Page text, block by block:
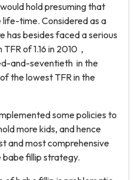
hold presuming that
life-time. Considered as a
has besides faced a serious
of 1.16 in 2010 ,
and-seventieth in the
the lowest TFR in the
some policies to
more kids, and hence
and most comprehensive
babe fillip strategy.